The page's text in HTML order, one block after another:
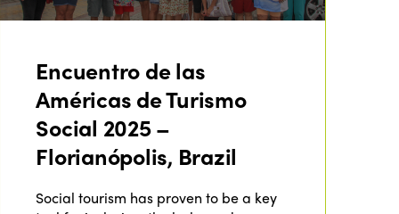
Encuentro de las
Américas de Turismo
Social 2025 –
Florianópolis, Brazil
Social tourism has proven to be a key